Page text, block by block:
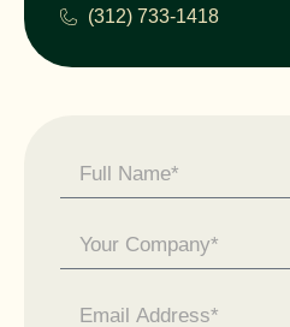
(312) 733-1418
Contact
Us -
Enquiry